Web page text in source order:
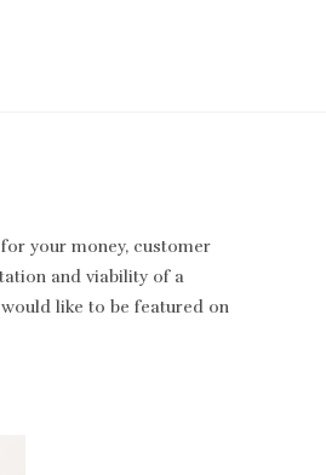
your money, customer
and viability of a
like to be featured on